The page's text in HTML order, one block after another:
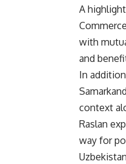
A
with
and
In
context
Raslan
way for